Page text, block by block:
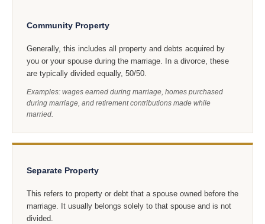
Community Property
Generally, this includes all property and debts acquired by
you or your spouse during the marriage. In a divorce, these
are typically divided equally, 50/50.
Examples: wages earned during marriage, homes purchased
during marriage, and retirement contributions made while
married.
Separate Property
This refers to property or debt that a spouse owned before the
marriage. It usually belongs solely to that spouse and is not
divided.